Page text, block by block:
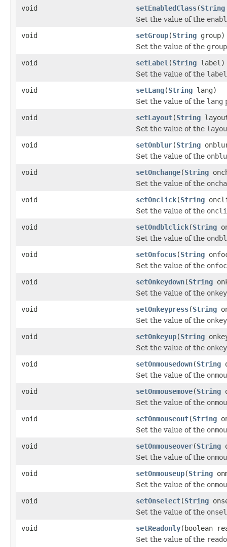
void
setEnabledClass(String
Set the value of the
void
setGroup(String group)
Set the value of the group
void
setLabel (String label)
Set the value of the label
void
setLang(String lang)
Set the value of the lang
void
setLayout(String
Set the value of the
void
setOnblur(String
Set the value of the
void
setOnchange(String
Set the value of the
void
setOnclick(String
Set the value of the
void
setOndblclick(String
Set the value of the
void
setOnfocus(String
Set the value of the
void
setOnkeydown(String
Set the value of the
void
setOnkeypress(String
Set the value of the
void
setOnkeyup(String
Set the value of the
void
setOnmousedown(String
Set the value of the
void
setOnmousemove(String
Set the value of the
void
setOnmouseout(String
Set the value of the
void
setOnmouseover(String
Set the value of the
void
setOnmouseup(String
Set the value of the
void
setOnselect(String
Set the value of the
void
setReadonly(boolean
Set the value of the